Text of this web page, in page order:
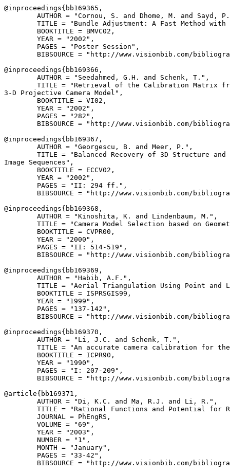
@inproceedings{ bb169365 ,
AUTHOR = "Cornou, S. and Dhome, M. and Sayd,
TITLE = "Bundle Adjustment: A Fast Method with
        BOOKTITLE = BMVC02,
        YEAR = "2002",
        PAGES = "Poster Session",
BIBSOURCE = "http://www.visionbib.com/
@inproceedings{ bb169366 ,
        AUTHOR = "Seedahmed, G.H. and Schenk, T.",
TITLE = "Retrieval of the Calibration Matrix
3-D Projective Camera Model",
        BOOKTITLE = VI02,
        YEAR = "2002",
        PAGES = "282",
BIBSOURCE = "http://www.visionbib.com/
@inproceedings{ bb169367 ,
        AUTHOR = "Georgescu, B. and Meer, P.",
TITLE = "Balanced Recovery of 3D Structure
Image Sequences",
        BOOKTITLE = ECCV02,
        YEAR = "2002",
        PAGES = "II: 294 ff.",
BIBSOURCE = "http://www.visionbib.com/
@inproceedings{ bb169368 ,
        AUTHOR = "Kinoshita, K. and Lindenbaum, M.",
TITLE = "Camera Model Selection based on
        BOOKTITLE = CVPR00,
        YEAR = "2000",
        PAGES = "II: 514-519",
BIBSOURCE = "http://www.visionbib.com/
@inproceedings{ bb169369 ,
        AUTHOR = "Habib, A.F.",
TITLE = "Aerial Triangulation Using Point and
        BOOKTITLE = ISPRSGIS99,
        YEAR = "1999",
        PAGES = "137-142",
BIBSOURCE = "http://www.visionbib.com/
@inproceedings{ bb169370 ,
        AUTHOR = "Li, J.C. and Schenk, T.",
TITLE = "An accurate camera calibration for
        BOOKTITLE = ICPR90,
        YEAR = "1990",
        PAGES = "I: 207-209",
BIBSOURCE = "http://www.visionbib.com/
@article{ bb169371 ,
        AUTHOR = "Di, K.C. and Ma, R.J. and Li, R.",
TITLE = "Rational Functions and Potential for
        JOURNAL = PhEngRS,
        VOLUME = "69",
        YEAR = "2003",
        NUMBER = "1",
        MONTH = "January",
        PAGES = "33-42",
BIBSOURCE = "http://www.visionbib.com/